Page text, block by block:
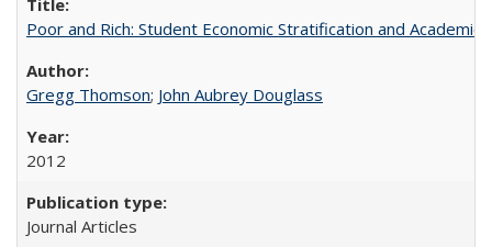
Poor and Rich: Student Economic Stratification and
Gregg Thomson; John Aubrey Douglass
2012
Journal Articles